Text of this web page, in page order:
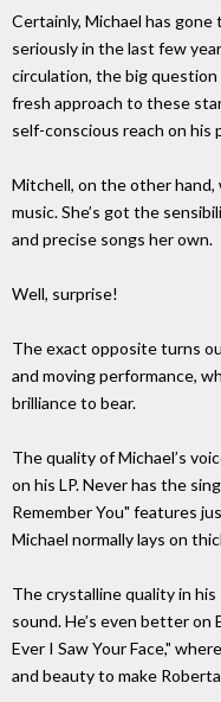
Certainly, Michael has
seriously in the last few
circulation, the big
fresh approach to these
self-conscious reach on his
Mitchell, on the other
music. She’s got the
and precise songs her own.
Well, surprise!
The exact opposite turns
and moving performance,
brilliance to bear.
The quality of Michael’s
on his LP. Never has the
Remember You" features
Michael normally lays on
The crystalline quality in his
sound. He’s even better on
Ever I Saw Your Face,"
and beauty to make